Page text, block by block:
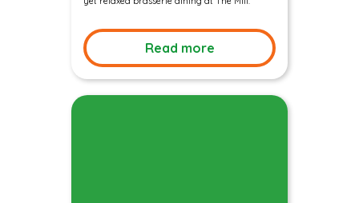
Read more